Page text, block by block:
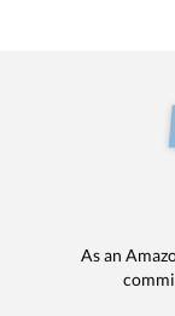
As an